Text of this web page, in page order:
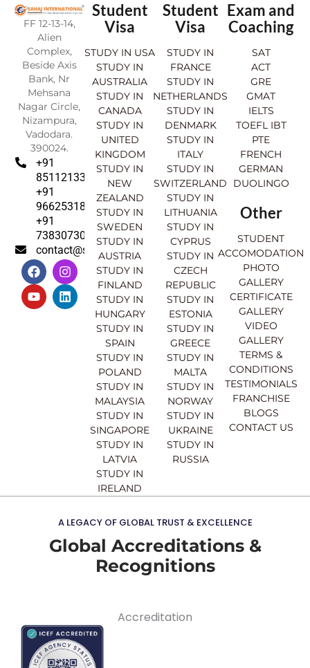
FF 12-13-14,
Alien
Complex,
Beside Axis
Bank, Nr
Mehsana
Nagar Circle,
Nizampura,
Vadodara.
390024.
+91
8511213369
+91
9662531830
+91
7383073007
contact@sahajinternational.com
F
a
c
e
b
I
n
s
t
a
Y
o
u
t
u
L
i
n
k
e
Student
Visa
STUDY IN USA
STUDY IN
AUSTRALIA
STUDY IN
CANADA
STUDY IN
UNITED
KINGDOM
STUDY IN
NEW
ZEALAND
STUDY IN
SWEDEN
STUDY IN
AUSTRIA
STUDY IN
FINLAND
STUDY IN
HUNGARY
STUDY IN
SPAIN
STUDY IN
POLAND
STUDY IN
MALAYSIA
STUDY IN
SINGAPORE
STUDY IN
LATVIA
STUDY IN
IRELAND
Student
Visa
STUDY IN
FRANCE
STUDY IN
NETHERLANDS
STUDY IN
DENMARK
STUDY IN
ITALY
STUDY IN
SWITZERLAND
STUDY IN
LITHUANIA
STUDY IN
CYPRUS
STUDY IN
CZECH
REPUBLIC
STUDY IN
ESTONIA
STUDY IN
GREECE
STUDY IN
MALTA
STUDY IN
NORWAY
STUDY IN
UKRAINE
STUDY IN
RUSSIA
Exam and
Coaching
SAT
ACT
GRE
GMAT
IELTS
TOEFL IBT
PTE
FRENCH
GERMAN
DUOLINGO
Other
STUDENT
ACCOMODATION
PHOTO
GALLERY
CERTIFICATE
GALLERY
VIDEO
GALLERY
TERMS &
CONDITIONS
TESTIMONIALS
FRANCHISE
BLOGS
CONTACT US
A LEGACY OF GLOBAL TRUST & EXCELLENCE
Global Accreditations &
Recognitions
Accreditation